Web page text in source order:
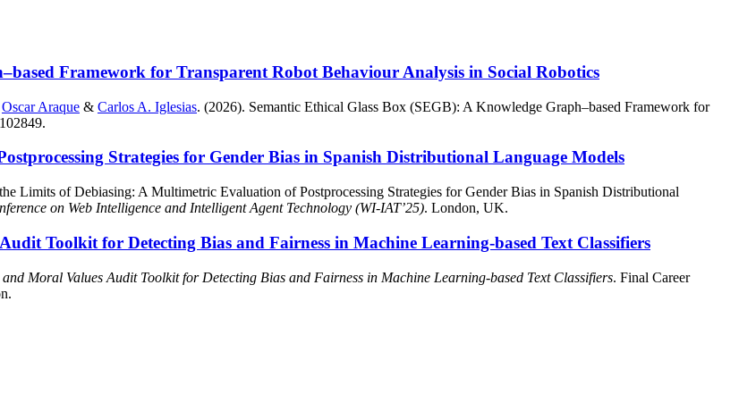
Framework for Transparent Robot Behaviour Analysis in Social Robotics
Oscar Araque & Carlos A. Iglesias. (2026). Semantic Ethical Glass Box (SEGB): A Knowledge Graph–based Framework for
Strategies for Gender Bias in Spanish Distributional Language Models
Limits of Debiasing: A Multimetric Evaluation of Postprocessing Strategies for Gender Bias in Spanish Distributional
on Web Intelligence and Intelligent Agent Technology (WI-IAT’25). London, UK.
Toolkit for Detecting Bias and Fairness in Machine Learning-based Text Classifiers
Moral Values Audit Toolkit for Detecting Bias and Fairness in Machine Learning-based Text Classifiers. Final Career